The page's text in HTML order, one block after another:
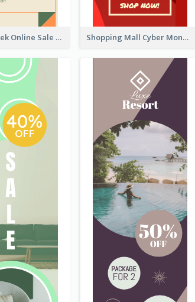
Fashion Week Online Sale Skyscraper Banner Shopping Mall Cyber Monday Sale Wide Skyscraper Banner